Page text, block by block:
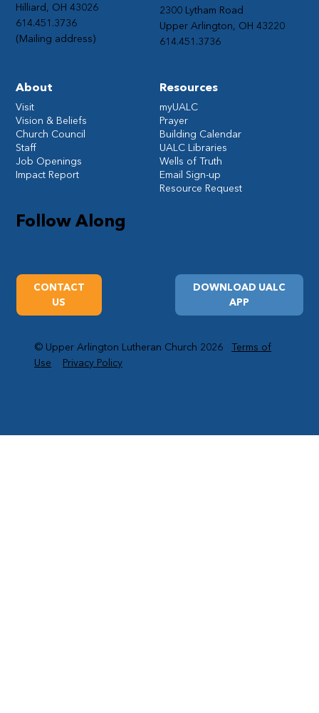
Follow Along
2300 Lytham Road
Upper Arlington, OH 43220
614.451.3736
Hilliard, OH 43026
614.451.3736
(Mailing address)
DOWNLOAD UALC
APP
CONTACT
US
Resources
myUALC
Prayer
Building Calendar
UALC Libraries
Wells of Truth
Email Sign-up
Resource Request
About
Visit
Vision & Beliefs
Church Council
Staff
Job Openings
Impact Report
© Upper Arlington Lutheran Church 2026Terms of
Use
Privacy Policy